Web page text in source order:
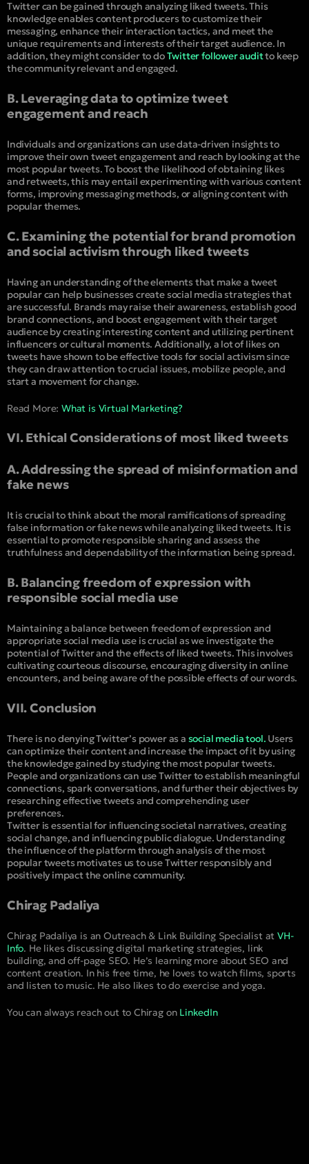
Twitter can be gained through analyzing liked tweets. This
knowledge enables content producers to customize their
messaging, enhance their interaction tactics, and meet the
unique requirements and interests of their target audience. In
addition, they might consider to doTwitter follower auditto keep
the community relevant and engaged.
B. Leveraging data to optimize tweet
engagement and reach
Individuals and organizations can use data-driven insights to
improve their own tweet engagement and reach by looking at the
most popular tweets. To boost the likelihood of obtaining likes
and retweets, this may entail experimenting with various content
forms, improving messaging methods, or aligning content with
popular themes.
C. Examining the potential for brand promotion
and social activism through liked tweets
Having an understanding of the elements that make a tweet
popular can help businesses create social media strategies that
are successful. Brands may raise their awareness, establish good
brand connections, and boost engagement with their target
audience by creating interesting content and utilizing pertinent
influencers or cultural moments. Additionally, a lot of likes on
tweets have shown to be effective tools for social activism since
they can draw attention to crucial issues, mobilize people, and
start a movement for change.
Read More:What is Virtual Marketing?
VI. Ethical Considerations of most liked tweets
A. Addressing the spread of misinformation and
fake news
It is crucial to think about the moral ramifications of spreading
false information or fake news while analyzing liked tweets. It is
essential to promote responsible sharing and assess the
truthfulness and dependability of the information being spread.
B. Balancing freedom of expression with
responsible social media use
Maintaining a balance between freedom of expression and
appropriate social media use is crucial as we investigate the
potential of Twitter and the effects of liked tweets. This involves
cultivating courteous discourse, encouraging diversity in online
encounters, and being aware of the possible effects of our words.
VII. Conclusion
There is no denying Twitter’s power as a social media tool. Users
can optimize their content and increase the impact of it by using
the knowledge gained by studying the most popular tweets.
People and organizations can use Twitter to establish meaningful
connections, spark conversations, and further their objectives by
researching effective tweets and comprehending user
preferences.
Twitter is essential for influencing societal narratives, creating
social change, and influencing public dialogue. Understanding
the influence of the platform through analysis of the most
popular tweets motivates us to use Twitter responsibly and
positively impact the online community.
Chirag Padaliya
Chirag Padaliya is an Outreach & Link Building Specialist atVH-
Info. He likes discussing digital marketing strategies, link
building, and off-page SEO. He’s learning more about SEO and
content creation. In his free time, he loves to watch films, sports
and listen to music. He also likes to do exercise and yoga.
You can always reach out to Chirag on LinkedIn